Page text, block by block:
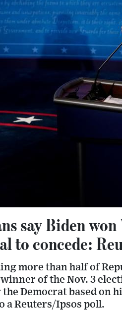
say Biden
to concede:
more than half of
of the Nov. 3
Democrat based on
a Reuters/Ipsos poll.